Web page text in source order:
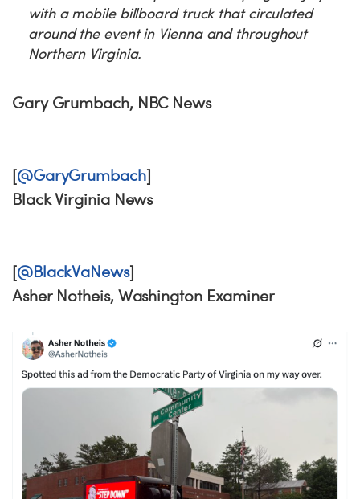
with a mobile billboard truck that circulated
around the event in Vienna and throughout
Northern Virginia.
Gary Grumbach, NBC News
[@GaryGrumbach]
Black Virginia News
[@BlackVaNews]
Asher Notheis, Washington Examiner